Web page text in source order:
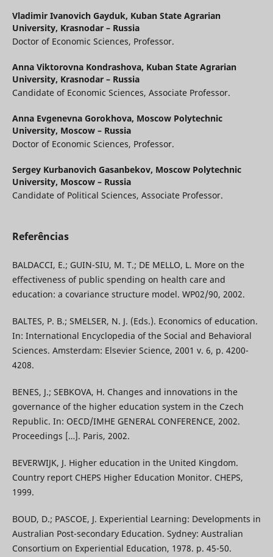
Vladimir Ivanovich Gayduk, Kuban State Agrarian
University, Krasnodar – Russia
Doctor of Economic Sciences, Professor.
Anna Viktorovna Kondrashova, Kuban State Agrarian
University, Krasnodar – Russia
Candidate of Economic Sciences, Associate Professor.
Anna Evgenevna Gorokhova, Moscow Polytechnic
University, Moscow – Russia
Doctor of Economic Sciences, Professor.
Sergey Kurbanovich Gasanbekov, Moscow Polytechnic
University, Moscow – Russia
Candidate of Political Sciences, Associate Professor.
Referências
BALDACCI, E.; GUIN-SIU, M. T.; DE MELLO, L. More on the
effectiveness of public spending on health care and
education: a covariance structure model. WP02/90, 2002.
BALTES, P. B.; SMELSER, N. J. (Eds.). Economics of education.
In: International Encyclopedia of the Social and Behavioral
Sciences. Amsterdam: Elsevier Science, 2001 v. 6, p. 4200-
4208.
BENES, J.; SEBKOVA, H. Changes and innovations in the
governance of the higher education system in the Czech
Republic. In: OECD/IMHE GENERAL CONFERENCE, 2002.
Proceedings […]. Paris, 2002.
BEVERWIJK, J. Higher education in the United Kingdom.
Country report CHEPS Higher Education Monitor. CHEPS,
1999.
BOUD, D.; PASCOE, J. Experiential Learning: Developments in
Australian Post-secondary Education. Sydney: Australian
Consortium on Experiential Education, 1978. p. 45-50.